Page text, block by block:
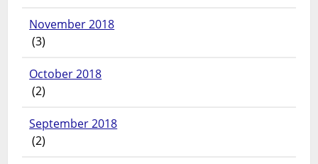
November 2018
(3)
October 2018
(2)
September 2018
(2)